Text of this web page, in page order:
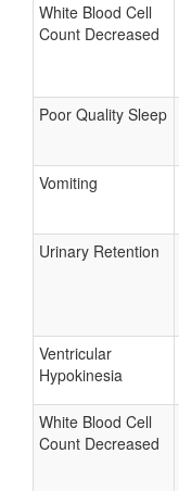
White Blood Cell
Count Decreased
Poor Quality Sleep
Vomiting
Urinary Retention
Ventricular
Hypokinesia
White Blood Cell
Count Decreased